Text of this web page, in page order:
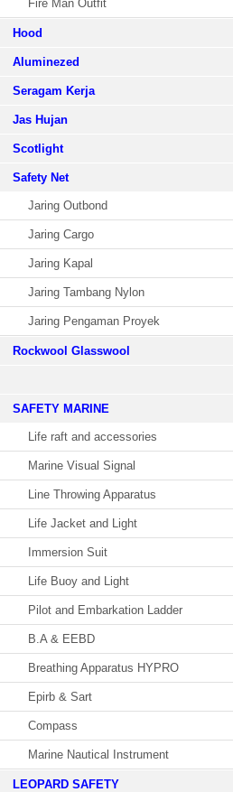
Fire Man Outfit
Hood
Aluminezed
Seragam Kerja
Jas Hujan
Scotlight
Safety Net
Jaring Outbond
Jaring Cargo
Jaring Kapal
Jaring Tambang Nylon
Jaring Pengaman Proyek
Rockwool Glasswool
SAFETY MARINE
Life raft and accessories
Marine Visual Signal
Line Throwing Apparatus
Life Jacket and Light
Immersion Suit
Life Buoy and Light
Pilot and Embarkation Ladder
B.A & EEBD
Breathing Apparatus HYPRO
Epirb & Sart
Compass
Marine Nautical Instrument
LEOPARD SAFETY